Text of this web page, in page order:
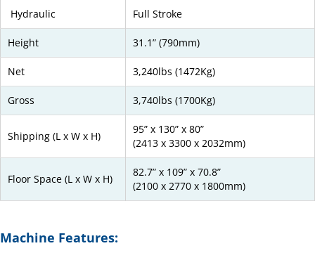
Hydraulic Full Stroke
Height 31.1” (790mm)
Net 3,240lbs (1472Kg)
Gross 3,740lbs (1700Kg)
Shipping (L x W x H)
95” x 130” x 80”
(2413 x 3300 x 2032mm)
Floor Space (L x W x H)
82.7” x 109” x 70.8”
(2100 x 2770 x 1800mm)
Machine Features: